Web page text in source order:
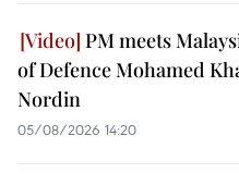
PM meets
of Defence Mohamed
Nordin
05/08/2026 14:20